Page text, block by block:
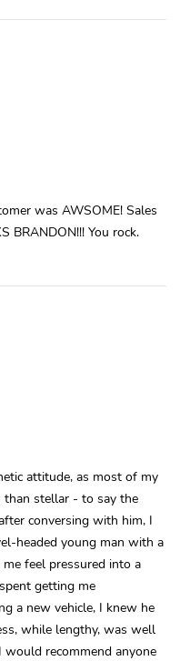
was AWSOME! Sales
BRANDON!!! You rock.
attitude, as most of my
than stellar - to say the
conversing with him, I
headed young man with a
feel pressured into a
getting me
a new vehicle, I knew he
while lengthy, was well
recommend anyone